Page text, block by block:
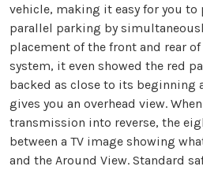
vehicle, making it easy for you
parallel parking by
placement of the front and rear
system, it even showed the red
backed as close to its beginning
gives you an overhead view.
transmission into reverse, the
between a TV image showing
and the Around View. Standard